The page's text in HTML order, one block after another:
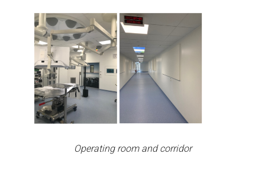
Operating room and corridor